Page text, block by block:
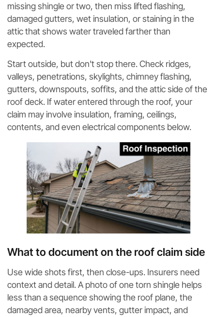
missing shingle or two, then miss lifted flashing,
damaged gutters, wet insulation, or staining in the
attic that shows water traveled farther than
expected.
Start outside, but don't stop there. Check ridges,
valleys, penetrations, skylights, chimney flashing,
gutters, downspouts, soffits, and the attic side of the
roof deck. If water entered through the roof, your
claim may involve insulation, framing, ceilings,
contents, and even electrical components below.
What to document on the roof claim side
Use wide shots first, then close-ups. Insurers need
context and detail. A photo of one torn shingle helps
less than a sequence showing the roof plane, the
damaged area, nearby vents, gutter impact, and